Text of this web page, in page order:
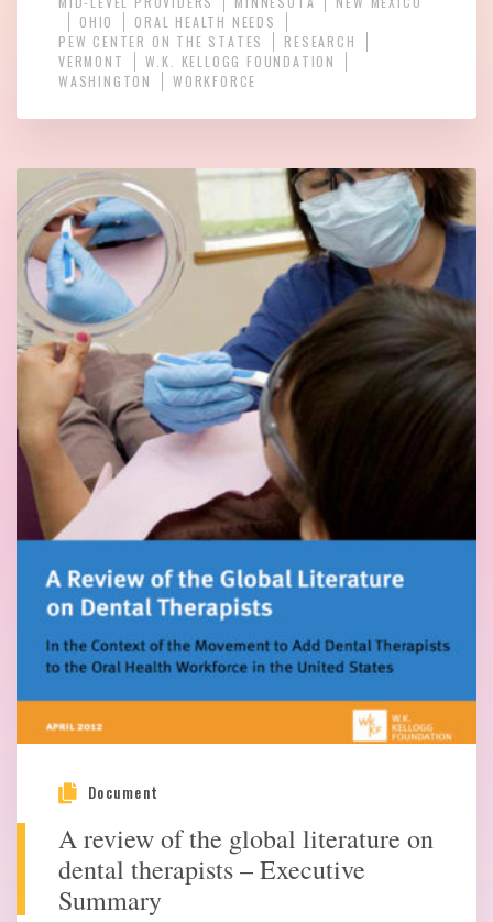
OHIO
ORAL HEALTH NEEDS
PEW CENTER ON THE STATES
RESEARCH
VERMONT
W.K. KELLOGG FOUNDATION
WASHINGTON
WORKFORCE
Document
A review of the global literature on
dental therapists – Executive
Summary